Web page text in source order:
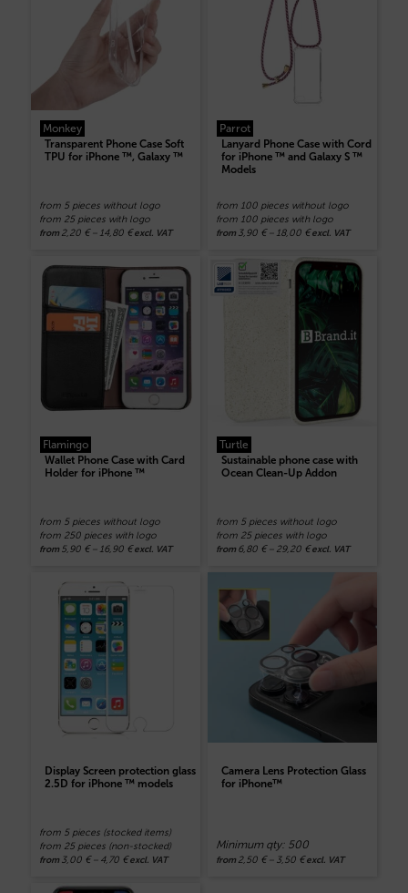
Monkey
Transparent Phone Case Soft
TPU for iPhone ™, Galaxy ™
from 5 pieces without logo
from 25 pieces with logo
from 2,20 € – 14,80 €excl. VAT
Parrot
Lanyard Phone Case with Cord
for iPhone ™ and Galaxy S ™
Models
from 100 pieces without logo
from 100 pieces with logo
from 3,90 € – 18,00 €excl. VAT
Flamingo
Wallet Phone Case with Card
Holder for iPhone ™
from 5 pieces without logo
from 250 pieces with logo
from 5,90 € – 16,90 €excl. VAT
Turtle
Sustainable phone case with
Ocean Clean-Up Addon
from 5 pieces without logo
from 25 pieces with logo
from 6,80 € – 29,20 €excl. VAT
Display Screen protection glass
2.5D for iPhone ™ models
from 5 pieces (stocked items)
from 25 pieces (non-stocked)
from 3,00 € – 4,70 €excl. VAT
Camera Lens Protection Glass
for iPhone™
Minimum qty: 500
from 2,50 € – 3,50 €excl. VAT